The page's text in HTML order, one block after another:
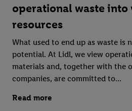
operational waste into
resources
What used to end up as waste is
potential. At Lidl, we view
materials and, together with the
companies, are committed to...
Read more